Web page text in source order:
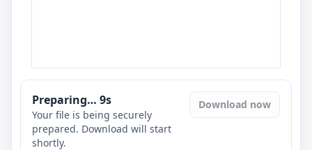
Preparing… 8s
Your file is being securely
prepared. Download will start
shortly.
Download now